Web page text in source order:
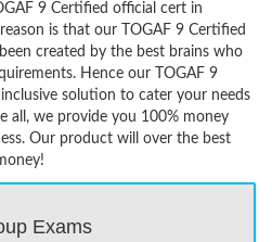
9 Certified official cert in
is that our TOGAF 9 Certified
created by the best brains who
Hence our TOGAF 9
solution to cater your needs
all, we provide you 100% money
Our product will over the best
Exams